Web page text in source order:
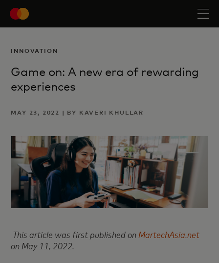
INNOVATION
Game on: A new era of rewarding
experiences
MAY 23, 2022 | BY KAVERI KHULLAR
This article was first published on MartechAsia.net
on May 11, 2022.